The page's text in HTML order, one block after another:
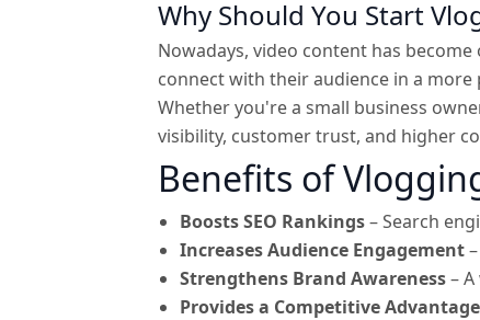
Why Should You Start
Nowadays, video content has
connect with their audience in a more
Whether you're a small business
visibility, customer trust, and higher
Benefits of
Boosts SEO Rankings– Search
Increases Audience Engagement
Strengthens Brand Awareness–
Provides a Competitive Advantage